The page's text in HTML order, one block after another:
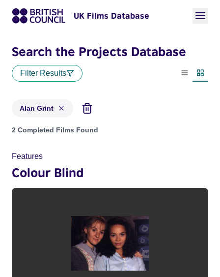
UK Films Database
Search the Projects Database
Filter Results
List view
Alan Grint
Projects matching: Alan Grint
2 Completed Films Found
Features
Colour Blind